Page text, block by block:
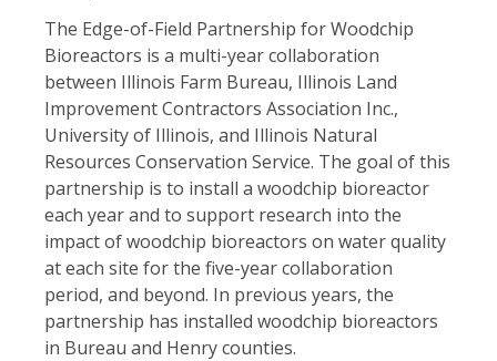
The Edge-of-Field Partnership for Woodchip
Bioreactors is a multi-year collaboration
between Illinois Farm Bureau, Illinois Land
Improvement Contractors Association Inc.,
University of Illinois, and Illinois Natural
Resources Conservation Service. The goal of this
partnership is to install a woodchip bioreactor
each year and to support research into the
impact of woodchip bioreactors on water quality
at each site for the five-year collaboration
period, and beyond. In previous years, the
partnership has installed woodchip bioreactors
in Bureau and Henry counties.